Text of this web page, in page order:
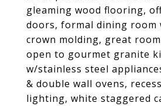
gleaming wood flooring,
doors, formal dining room
crown molding, great
open to gourmet granite
w/stainless steel
& double wall ovens,
lighting, white staggered